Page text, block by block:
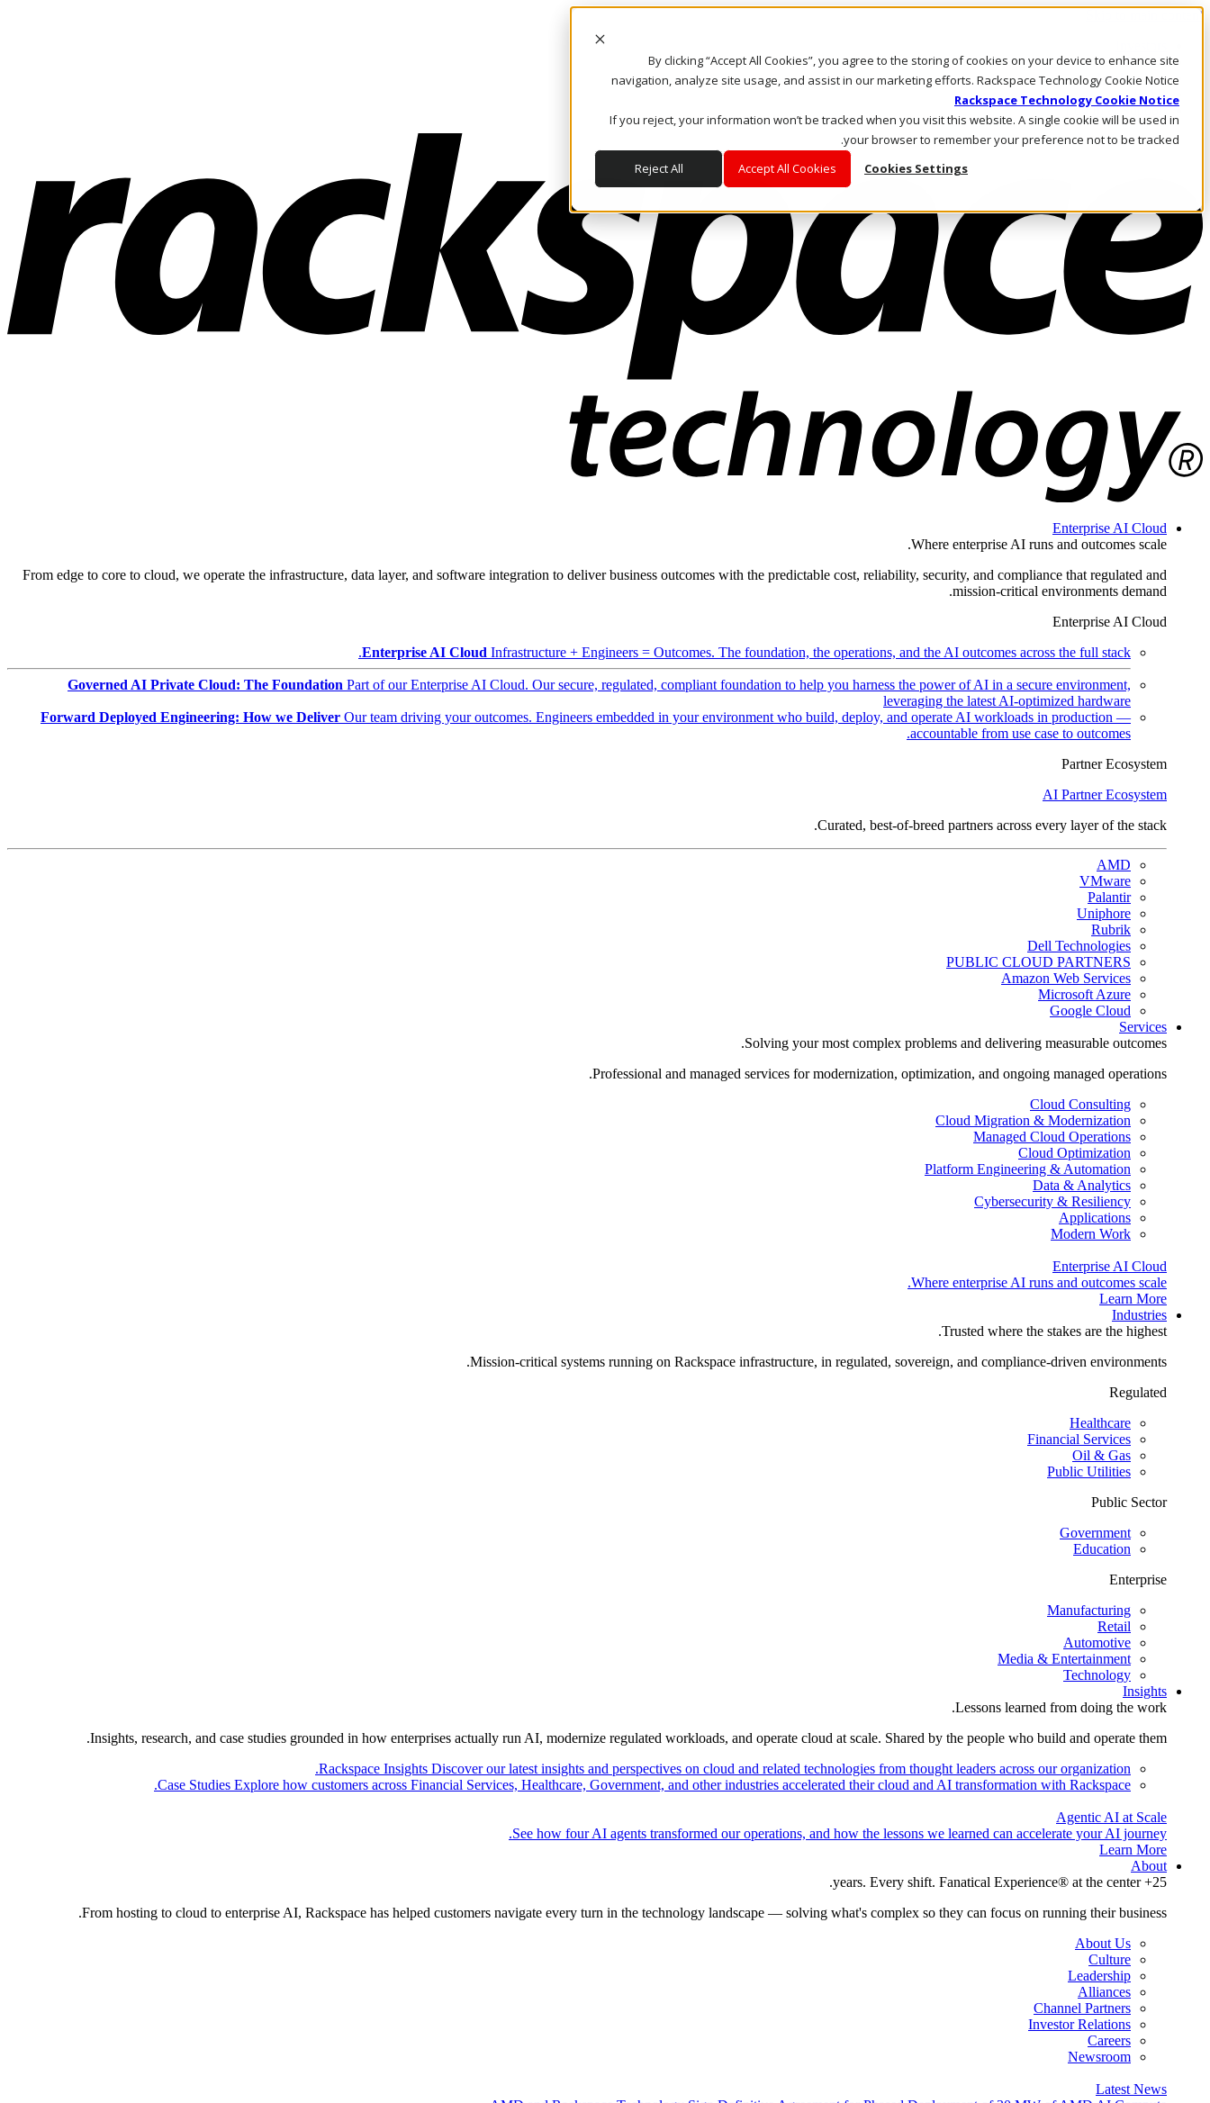
By clicking “Accept All Cookies”, you agree to the storing of cookies on your device to enhance site
navigation, analyze site usage, and assist in our marketing efforts. Rackspace Technology Cookie Notice
Rackspace Technology Cookie Notice
If you reject, your information won’t be tracked when you visit this website. A single cookie will be used in
your browser to remember your preference not to be tracked.
Cookies Settings
Accept All Cookies
Reject All
Skip to main content
Call Us
Marketplace
AE/AR
Log In & Support
Enterprise AI Cloud
Where enterprise AI runs and outcomes scale.
From edge to core to cloud, we operate the infrastructure, data layer, and software integration to deliver business outcomes with the predictable cost, reliability, security, and compliance that regulated and
mission-critical environments demand.
Enterprise AI Cloud
Enterprise AI Cloud Infrastructure + Engineers = Outcomes. The foundation, the operations, and the AI outcomes across the full stack.
Governed AI Private Cloud: The Foundation Part of our Enterprise AI Cloud. Our secure, regulated, compliant foundation to help you harness the power of AI in a secure environment,
leveraging the latest AI-optimized hardware
Forward Deployed Engineering: How we Deliver Our team driving your outcomes. Engineers embedded in your environment who build, deploy, and operate AI workloads in production —
accountable from use case to outcomes.
Partner Ecosystem
AI Partner Ecosystem
Curated, best-of-breed partners across every layer of the stack.
AMD
VMware
Palantir
Uniphore
Rubrik
Dell Technologies
PUBLIC CLOUD PARTNERS
Amazon Web Services
Microsoft Azure
Google Cloud
Services
Solving your most complex problems and delivering measurable outcomes.
Professional and managed services for modernization, optimization, and ongoing managed operations.
Cloud Consulting
Cloud Migration & Modernization
Managed Cloud Operations
Cloud Optimization
Platform Engineering & Automation
Data & Analytics
Cybersecurity & Resiliency
Applications
Modern Work
Enterprise AI Cloud
Where enterprise AI runs and outcomes scale.
Learn More
Industries
Trusted where the stakes are the highest.
Mission-critical systems running on Rackspace infrastructure, in regulated, sovereign, and compliance-driven environments.
Regulated
Healthcare
Financial Services
Oil & Gas
Public Utilities
Public Sector
Government
Education
Enterprise
Manufacturing
Retail
Automotive
Media & Entertainment
Technology
Insights
Lessons learned from doing the work.
Insights, research, and case studies grounded in how enterprises actually run AI, modernize regulated workloads, and operate cloud at scale. Shared by the people who build and operate them.
Rackspace Insights Discover our latest insights and perspectives on cloud and related technologies from thought leaders across our organization.
Case Studies Explore how customers across Financial Services, Healthcare, Government, and other industries accelerated their cloud and AI transformation with Rackspace.
Agentic AI at Scale
See how four AI agents transformed our operations, and how the lessons we learned can accelerate your AI journey.
Learn More
About
25+ years. Every shift. Fanatical Experience® at the center.
From hosting to cloud to enterprise AI, Rackspace has helped customers navigate every turn in the technology landscape — solving what's complex so they can focus on running their business.
About Us
Culture
Leadership
Alliances
Channel Partners
Investor Relations
Careers
Newsroom
Latest News